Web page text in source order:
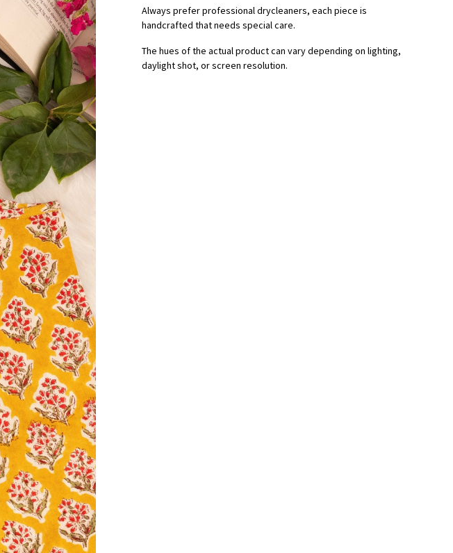
Always prefer professional drycleaners, each piece is
handcrafted that needs special care.
The hues of the actual product can vary depending on lighting,
daylight shot, or screen resolution.